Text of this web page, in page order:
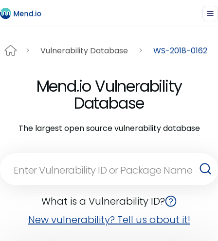
Vulnerability Database WS-2018-0162
Mend.io Vulnerability
Database
The largest open source vulnerability database
What is a Vulnerability ID?
New vulnerability? Tell us about it!